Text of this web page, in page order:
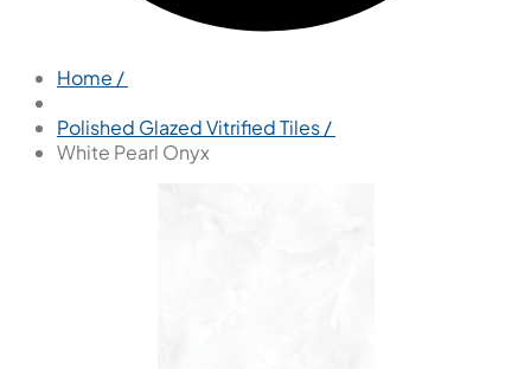
Home /
Polished Glazed Vitrified Tiles /
White Pearl Onyx